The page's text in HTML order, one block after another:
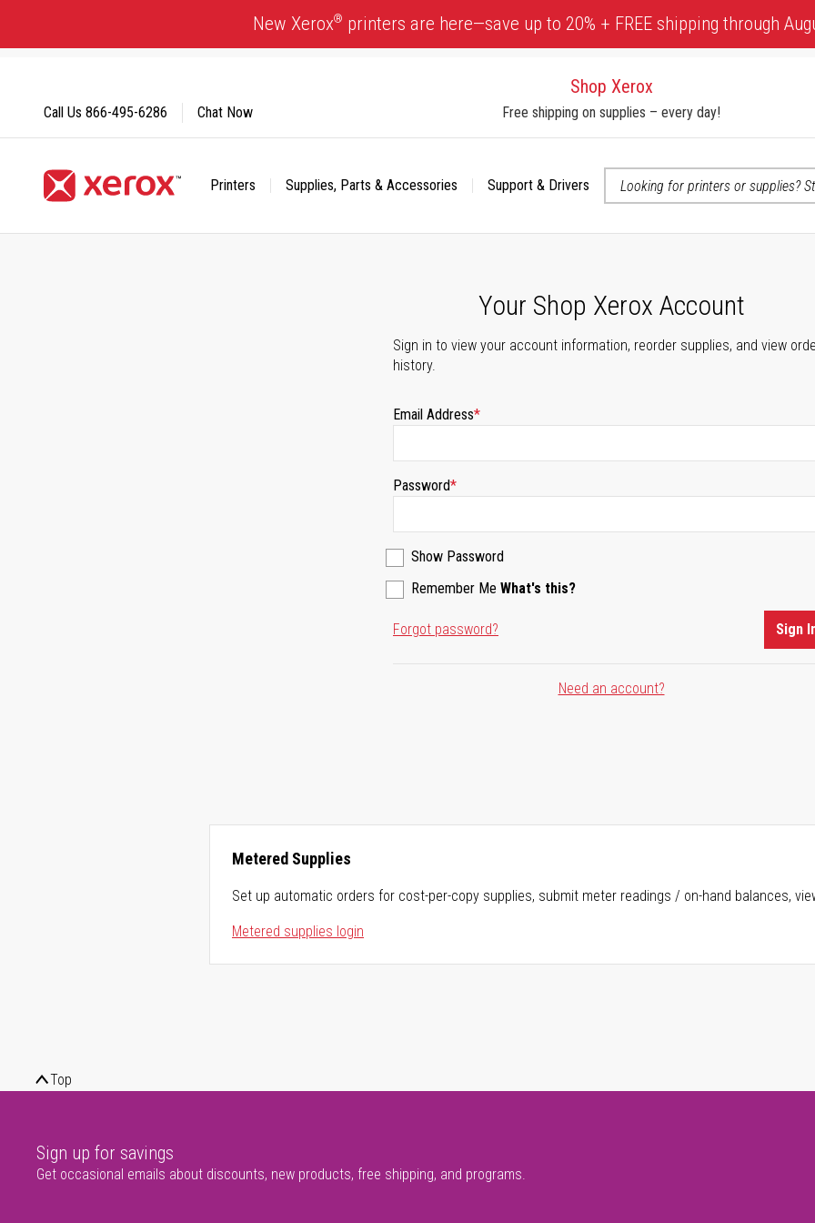
Content
New Xerox® printers are here—save up to 20% + FREE shipping through
Shop Xerox
Free shipping on supplies – every day!
Printers Supplies, Parts & Accessories Support & Drivers
Call Us 866-495-6286 Chat Now
Your Shop Xerox Account
Sign in to view your account information, reorder supplies, and view
history.
Email Address
Password
Show Password
Remember Me What's this?
Forgot password? Sign
Need an account?
Metered Supplies
Set up automatic orders for cost-per-copy supplies, submit meter readings / on-hand balances,
Metered supplies login
Top
Sign up for savings
Get occasional emails about discounts, new products, free shipping, and programs.